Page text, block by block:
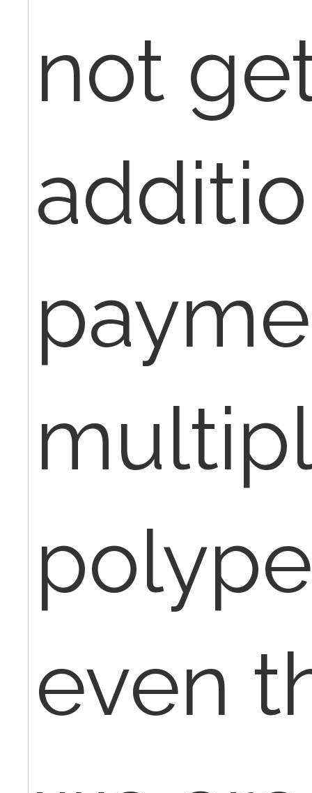
not
even